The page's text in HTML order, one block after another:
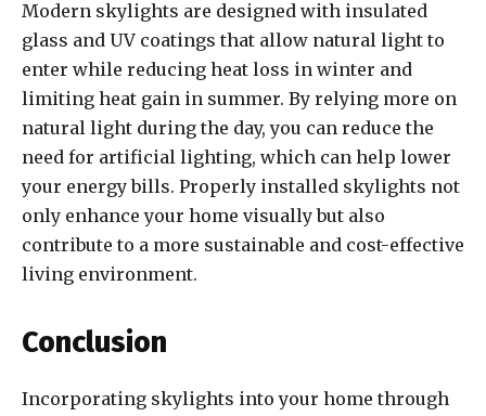
Modern skylights are designed with insulated
glass and UV coatings that allow natural light to
enter while reducing heat loss in winter and
limiting heat gain in summer. By relying more on
natural light during the day, you can reduce the
need for artificial lighting, which can help lower
your energy bills. Properly installed skylights not
only enhance your home visually but also
contribute to a more sustainable and cost-effective
living environment.
Conclusion
Incorporating skylights into your home through